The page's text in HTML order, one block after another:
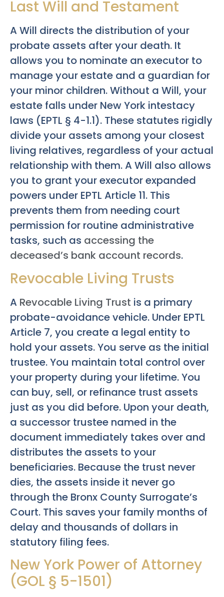
Last Will and Testament
A Will directs the distribution of your
probate assets after your death. It
allows you to nominate an executor to
manage your estate and a guardian for
your minor children. Without a Will, your
estate falls under New York intestacy
laws (EPTL § 4-1.1). These statutes rigidly
divide your assets among your closest
living relatives, regardless of your actual
relationship with them. A Will also allows
you to grant your executor expanded
powers under EPTL Article 11. This
prevents them from needing court
permission for routine administrative
tasks, such as accessing the
deceased’s bank account records.
Revocable Living Trusts
A Revocable Living Trust is a primary
probate-avoidance vehicle. Under EPTL
Article 7, you create a legal entity to
hold your assets. You serve as the initial
trustee. You maintain total control over
your property during your lifetime. You
can buy, sell, or refinance trust assets
just as you did before. Upon your death,
a successor trustee named in the
document immediately takes over and
distributes the assets to your
beneficiaries. Because the trust never
dies, the assets inside it never go
through the Bronx County Surrogate’s
Court. This saves your family months of
delay and thousands of dollars in
statutory filing fees.
New York Power of Attorney
(GOL § 5-1501)